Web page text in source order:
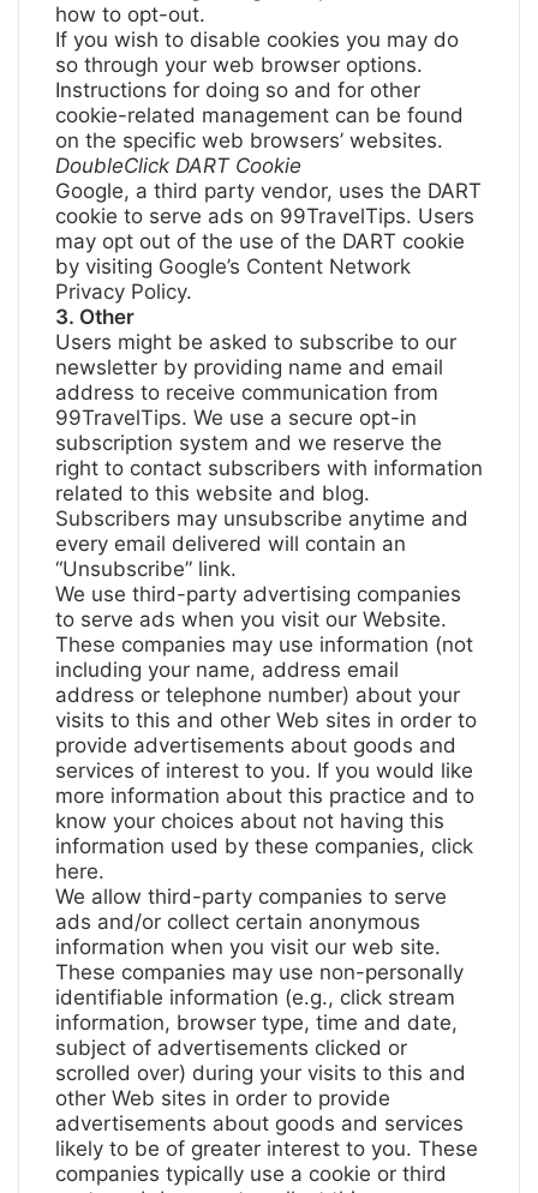
how to opt-out.
If you wish to disable cookies you may do
so through your web browser options.
Instructions for doing so and for other
cookie-related management can be found
on the specific web browsers’ websites.
DoubleClick DART Cookie
Google, a third party vendor, uses the DART
cookie to serve ads on 99TravelTips. Users
may opt out of the use of the DART cookie
by visiting Google’s Content Network
Privacy Policy.
3. Other
Users might be asked to subscribe to our
newsletter by providing name and email
address to receive communication from
99TravelTips. We use a secure opt-in
subscription system and we reserve the
right to contact subscribers with information
related to this website and blog.
Subscribers may unsubscribe anytime and
every email delivered will contain an
“Unsubscribe” link.
We use third-party advertising companies
to serve ads when you visit our Website.
These companies may use information (not
including your name, address email
address or telephone number) about your
visits to this and other Web sites in order to
provide advertisements about goods and
services of interest to you. If you would like
more information about this practice and to
know your choices about not having this
information used by these companies, click
here.
We allow third-party companies to serve
ads and/or collect certain anonymous
information when you visit our web site.
These companies may use non-personally
identifiable information (e.g., click stream
information, browser type, time and date,
subject of advertisements clicked or
scrolled over) during your visits to this and
other Web sites in order to provide
advertisements about goods and services
likely to be of greater interest to you. These
companies typically use a cookie or third